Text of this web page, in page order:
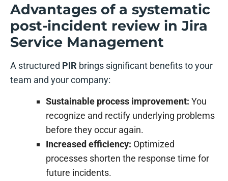
Advantages of a systematic
post-incident review in Jira
Service Management
A structured PIR brings significant benefits to your
team and your company:
Sustainable process improvement: You
recognize and rectify underlying problems
before they occur again.
Increased efficiency: Optimized
processes shorten the response time for
future incidents.